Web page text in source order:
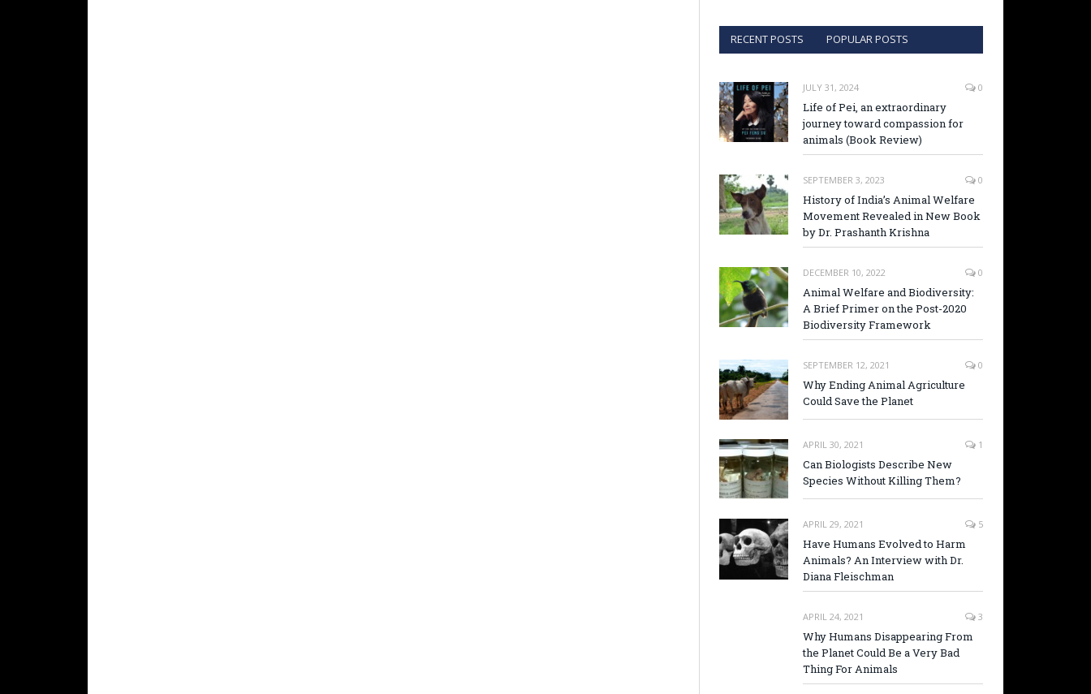
RECENT POSTS POPULAR POSTS
JULY 31, 2024 0
Life of Pei, an extraordinary
journey toward compassion for
animals (Book Review)
SEPTEMBER 3, 2023 0
History of India’s Animal Welfare
Movement Revealed in New Book
by Dr. Prashanth Krishna
DECEMBER 10, 2022 0
Animal Welfare and Biodiversity:
A Brief Primer on the Post-2020
Biodiversity Framework
SEPTEMBER 12, 2021 0
Why Ending Animal Agriculture
Could Save the Planet
APRIL 30, 2021 1
Can Biologists Describe New
Species Without Killing Them?
APRIL 29, 2021 5
Have Humans Evolved to Harm
Animals? An Interview with Dr.
Diana Fleischman
APRIL 24, 2021 3
Why Humans Disappearing From
the Planet Could Be a Very Bad
Thing For Animals